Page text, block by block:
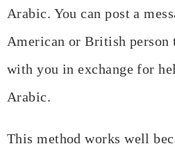
Arabic. You can post a
American or British person
with you in exchange for
Arabic.
This method works well